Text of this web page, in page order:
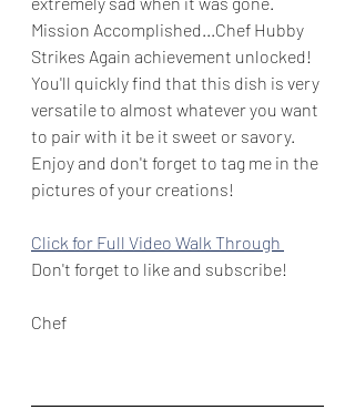
Mission Accomplished...Chef Hubby
Strikes Again achievement unlocked!
You'll quickly find that this dish is very
versatile to almost whatever you want
to pair with it be it sweet or savory.
Enjoy and don't forget to tag me in the
pictures of your creations!
Click for Full Video Walk Through
Don't forget to like and subscribe!
Chef